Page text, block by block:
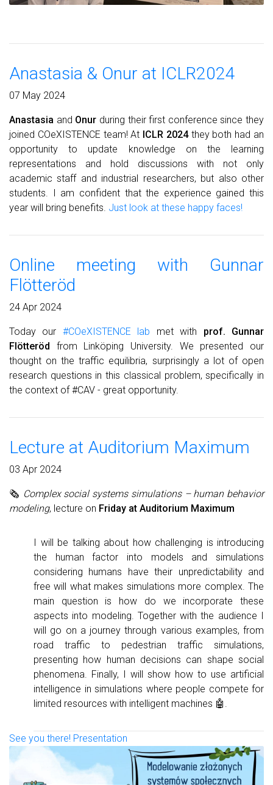
Anastasia & Onur at ICLR2024
07 May 2024
Anastasia and Onur during their first conference since they
joined COeXISTENCE team! At ICLR 2024they both had an
opportunity to update knowledge on the learning
representations and hold discussions with not only
academic staff and industrial researchers, but also other
students. I am confident that the experience gained this
year will bring benefits. Just look at these happy faces!
Online meeting with Gunnar
Flötteröd
24 Apr 2024
Today our #COeXISTENCE lab met with prof. Gunnar
Flötteröd
from Linköping University. We presented our
thought on the traffic equilibria, surprisingly a lot of open
research questions in this classical problem, specifically in
the context of #CAV - great opportunity.
Lecture at Auditorium Maximum
03 Apr 2024
🗞 Complex social systems simulations – human behavior
modeling, lecture on Friday at Auditorium Maximum
I will be talking about how challenging is introducing
the human factor into models and simulations
considering humans have their unpredictability and
free will what makes simulations more complex. The
main question is how do we incorporate these
aspects into modeling. Together with the audience I
will go on a journey through various examples, from
road traffic to pedestrian traffic simulations,
presenting how human decisions can shape social
phenomena. Finally, I will show how to use artificial
intelligence in simulations where people compete for
limited resources with intelligent machines 🤖.
See you there! Presentation